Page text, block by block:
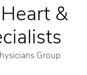
&
Group